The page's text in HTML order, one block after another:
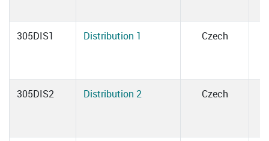
305DIS1 Distribution 1 Czech
305DIS2 Distribution 2 Czech